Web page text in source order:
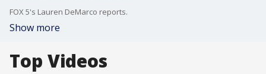
FOX 5's Lauren DeMarco reports.
Show more
Top Videos